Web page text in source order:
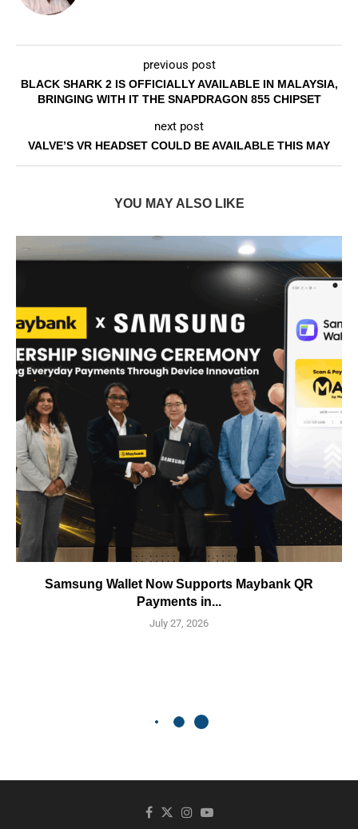
previous post
BLACK SHARK 2 IS OFFICIALLY AVAILABLE IN MALAYSIA,
BRINGING WITH IT THE SNAPDRAGON 855 CHIPSET
next post
VALVE’S VR HEADSET COULD BE AVAILABLE THIS MAY
YOU MAY ALSO LIKE
Samsung Wallet Now Supports Maybank QR
Payments in...
July 27, 2026